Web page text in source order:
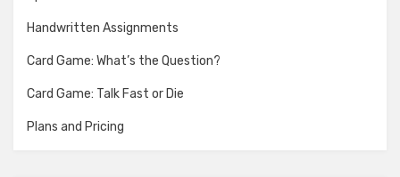
Handwritten Assignments
Card Game: What’s the Question?
Card Game: Talk Fast or Die
Plans and Pricing